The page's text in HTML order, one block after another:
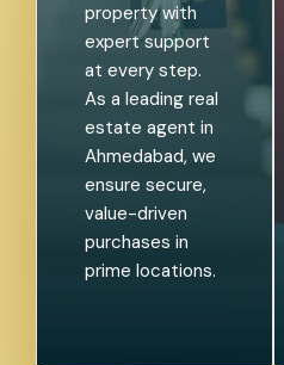
property with
expert support
at every step.
As a leading real
estate agent in
Ahmedabad, we
ensure secure,
value-driven
purchases in
prime locations.